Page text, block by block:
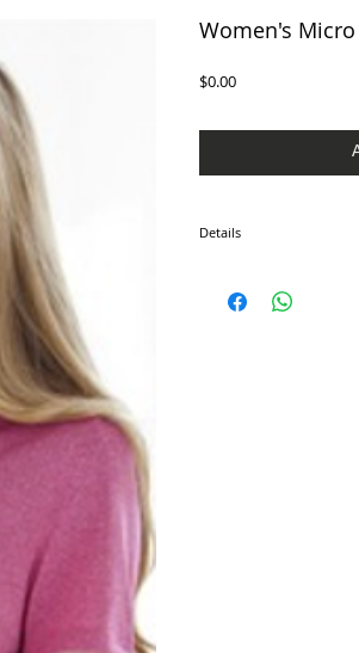
Women's
$0.00Price
Details
protection, self-goods
buttons, hemmed